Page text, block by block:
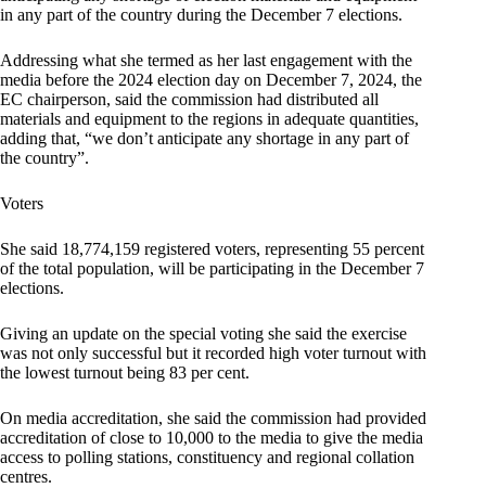
in any part of the country during the December 7 elections.
Addressing what she termed as her last engagement with the
media before the 2024 election day on December 7, 2024, the
EC chairperson, said the commission had distributed all
materials and equipment to the regions in adequate quantities,
adding that, “we don’t anticipate any shortage in any part of
the country”.
Voters
She said 18,774,159 registered voters, representing 55 percent
of the total population, will be participating in the December 7
elections.
Giving an update on the special voting she said the exercise
was not only successful but it recorded high voter turnout with
the lowest turnout being 83 per cent.
On media accreditation, she said the commission had provided
accreditation of close to 10,000 to the media to give the media
access to polling stations, constituency and regional collation
centres.